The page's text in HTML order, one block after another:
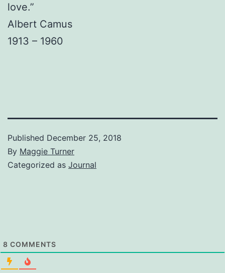
love.”
Albert Camus
1913 – 1960
Published December 25, 2018
By Maggie Turner
Categorized as Journal
8 COMMENTS